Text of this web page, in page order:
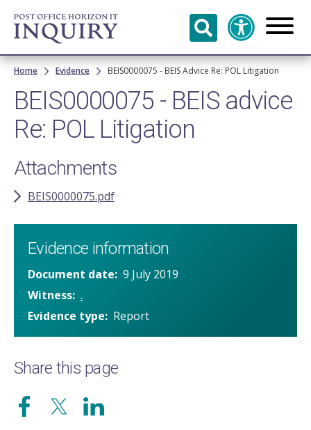
Skip to
main
content
Breadcrumb
Home Evidence BEIS0000075 - BEIS Advice Re: POL Litigation
BEIS0000075 - BEIS advice
Re: POL Litigation
Attachments
BEIS0000075.pdf
Evidence information
Document date 9 July 2019
Witness .
Evidence type
Report
Share this page